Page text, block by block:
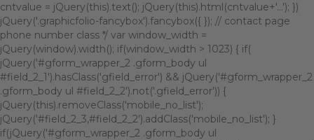
cntvalue = jQuery(this).text(); jQuery(this).html(cntvalue+'...'); })
jQuery('.graphicfolio-fancybox').fancybox({ }); // contact page
phone number class */ var window_width =
jQuery(window).width(); if(window_width > 1023) { if(
jQuery('#gform_wrapper_2 .gform_body ul
#field_2_1').hasClass('gfield_error') && jQuery('#gform_wrapper_2
.gform_body ul #field_2_2').not('.gfield_error')) {
jQuery(this).removeClass('mobile_no_list');
jQuery('#field_2_3,#field_2_2').addClass('mobile_no_list'); }
if(jQuery('#gform_wrapper_2 .gform_body ul